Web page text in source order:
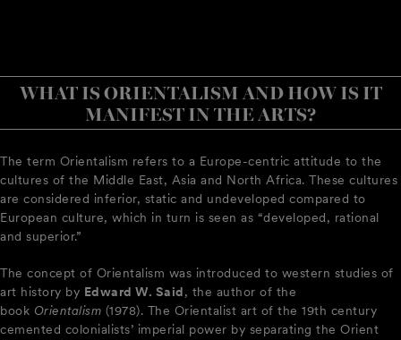
WHAT IS ORIENTALISM AND HOW IS IT
MANIFEST IN THE ARTS?
The term Orientalism refers to a Europe-centric attitude to the
cultures of the Middle East, Asia and North Africa. These cultures
are considered inferior, static and undeveloped compared to
European culture, which in turn is seen as “developed, rational
and superior.”
The concept of Orientalism was introduced to western studies of
art history by Edward W. Said, the author of the
book Orientalism (1978). The Orientalist art of the 19th century
cemented colonialists’ imperial power by separating the Orient